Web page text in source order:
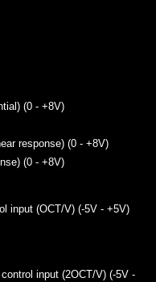
(0 - +8V)
response) (0 - +8V)
(0 - +8V)
input (OCT/V) (-5V - +5V)
input (2OCT/V) (-5V -